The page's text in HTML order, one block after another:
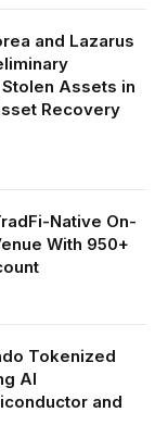
and Lazarus
Assets in
Recovery
Native On-
With 950+
Tokenized
AI
and